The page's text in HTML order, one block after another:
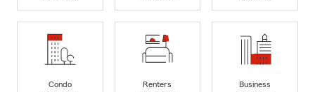
Condo
Renters
Business